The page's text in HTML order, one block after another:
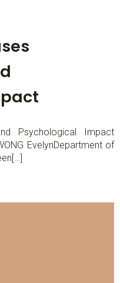
Psychological Impact
EvelynDepartment of